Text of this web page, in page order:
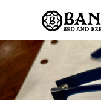
Banks
Bed
Breakfast